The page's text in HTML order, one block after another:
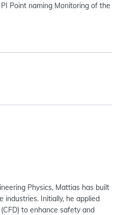
Point naming Monitoring of the
Physics, Mattias has built
industries. Initially, he applied
to enhance safety and